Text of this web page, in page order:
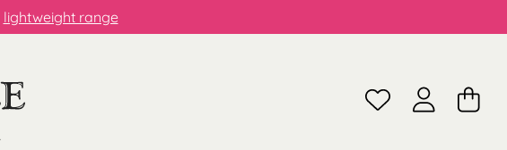
lightweight range